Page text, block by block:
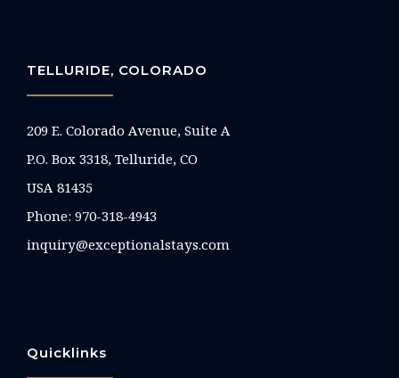
TELLURIDE, COLORADO
209 E. Colorado Avenue, Suite A
P.O. Box 3318, Telluride, CO
USA 81435
Phone: 970-318-4943
inquiry@exceptionalstays.com
Quicklinks